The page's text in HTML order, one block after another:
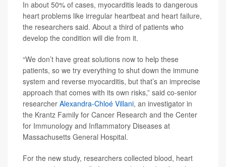
In about 50% of cases, myocarditis leads to dangerous
heart problems like irregular heartbeat and heart failure,
the researchers said. About a third of patients who
develop the condition will die from it.
“We don’t have great solutions now to help these
patients, so we try everything to shut down the immune
system and reverse myocarditis, but that’s an imprecise
approach that comes with its own risks,” said co-senior
researcher Alexandra-Chloé Villani, an investigator in
the Krantz Family for Cancer Research and the Center
for Immunology and Inflammatory Diseases at
Massachusetts General Hospital.
For the new study, researchers collected blood, heart